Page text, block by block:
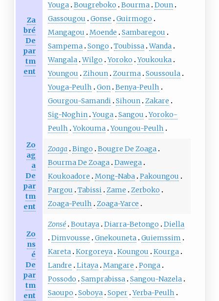
Za
bré
De
par
tm
ent
Youga Bougreboko Bourma Doun
Gassougou
Gonse
Guirmogo
Mangagou
Moende
Sambaregou
Sampema Songo Toubissa Wanda
Wangala Wilgo Yoroko Youkouka
Youngou
Zihoun Zourma Soussoula
Youga-Peulh
Gon Benya-Peulh
Gourgou-Samandi Sihoun Zakare
Sig-Noghin Youga Sangou Yoroko-
Peulh Yokouma Youngou-Peulh
Zo
ag
a
De
par
tm
ent
Zoaga Bingo
Bougre De Zoaga
Bourma De Zoaga Dawega
Koukoadore
Mong-Naba Pakoungou
Pargou
Tabissi Zame
Zerboko
Zoaga-Peulh
Zoaga-Yarce
Zo
ns
é
De
par
tm
ent
Zonsé Boutaya Diarra-Betongo
Diella
Dimvousse
Gnekouneta Guiemssim
Kareta Korgoreya Koungou
Kourga
Landre
Litaya Mangare
Ponga
Possodo
Samprabissa Sangou-Nazela
Saoupo
Soboya Soper Yerba-Peulh